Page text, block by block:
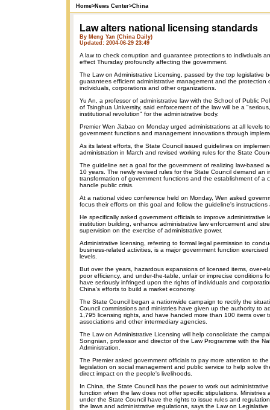
Home>News Center>China
Law alters national licensing standards
By Meng Yan (China Daily)
Updated: 2004-06-29 23:49
A law to check corruption and guarantee protections to indivduals
effect Thursday profoundly affecting the government.
The Law on Administrative Licensing, passed by the top legislative
guarantees efficient administrative management and the protection
individuals, corporations and other organizations.
Yu An, a professor of administrative law with the School of Public
of Tsinghua University, said enforcement of the law will be a
institutional revolution" for the administrative body.
Premier Wen Jiabao on Monday urged administrations at all levels
government functions and management innovations through
As its latest efforts, the State Council issued guidelines on
administration in March and revised working rules for the State
The guideline set a goal for the government of realizing law-based
10 years. The newly revised rules for the State Council demand an
transformation of government functions and the establishment of a
handle public crisis.
At a national video conference held on Monday, Wen asked
focus their efforts on this goal and follow the guideline's instructions
He specifically asked government officials to improve administrative
institution building, enhance administrative law enforcement and
supervision on the exercise of administrative power.
Administrative licensing, referring to formal legal permission to
business-related activities, is a major government function
levels.
But over the years, hazardous expansions of licensed items, over-
poor efficiency, and under-the-table, unfair or imprecise conditions
have seriously infringed upon the rights of individuals and
China's efforts to build a market economy.
The State Council began a nationwide campaign to rectify the
Council commissions and ministries have given up the authority to
1,795 licensing rights, and have handed more than 100 items over
associations and other intermediary agencies.
The Law on Administrative Licensing will help consolidate the
Songnian, professor and director of the Law Programme with the
Administration.
The Premier asked government officials to pay more attention to the
legislation on social management and public service to help solve
direct impact on the people's livelihoods.
In China, the State Council has the power to work out
function when the law does not offer specific stipulations. Ministries
under the State Council have the rights to issue rules and
the laws and administrative regulations, says the Law on Legislative